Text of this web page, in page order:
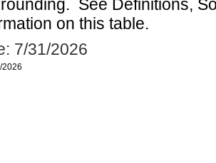
See Definitions,
on this table.
7/31/2026
2026